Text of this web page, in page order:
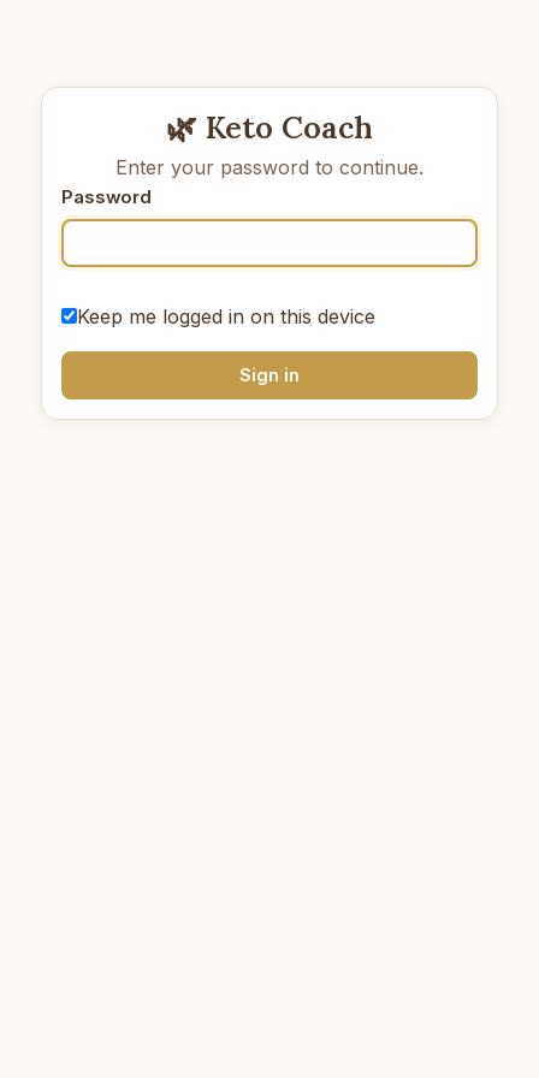
🌿 Keto Coach
Enter your password to continue.
Password
Keep me logged in on this device
Sign in